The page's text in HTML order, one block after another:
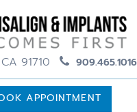
91710 909.465.1016
APPOINTMENT